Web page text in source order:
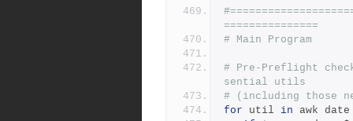
===============
# Main Program
# Pre-Preflight
sential utils
# (including those
for util in awk